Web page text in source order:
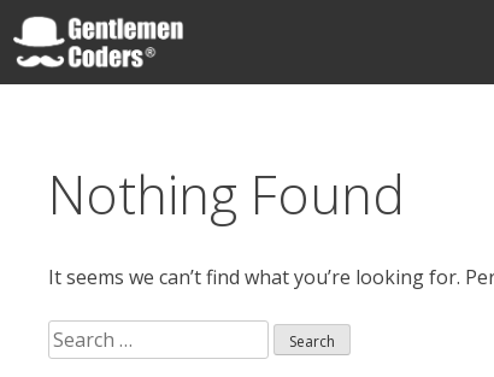
Skip
to
content
Nothing Found
It seems we can’t find what you’re looking for.
Search
for: